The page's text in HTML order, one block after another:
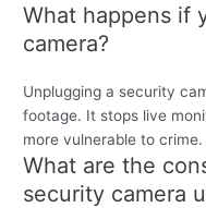
What happens if
camera?
Unplugging a security
footage. It stops live
more vulnerable to crime.
What are the
security camera